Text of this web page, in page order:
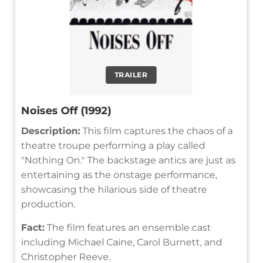
TRAILER
Noises Off (1992)
Description: This film captures the chaos of a
theatre troupe performing a play called
"Nothing On." The backstage antics are just as
entertaining as the onstage performance,
showcasing the hilarious side of theatre
production.
Fact: The film features an ensemble cast
including Michael Caine, Carol Burnett, and
Christopher Reeve.